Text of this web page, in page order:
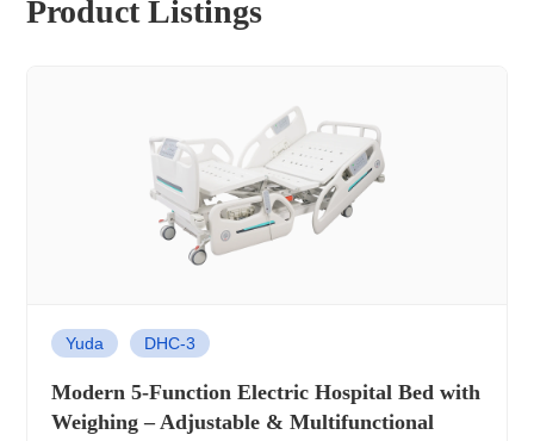
Product Listings
Yuda DHC-3
Modern 5-Function Electric Hospital Bed with
Weighing – Adjustable & Multifunctional